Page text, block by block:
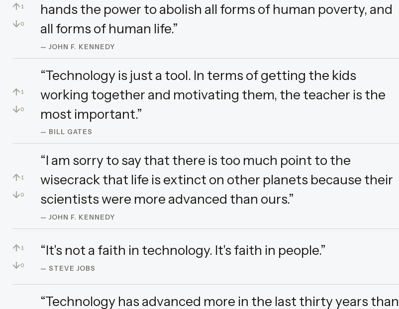
↑ 1
↓0
hands the power to abolish all forms of human poverty, and
all forms of human life.”
— JOHN F. KENNEDY
↑ 1
↓0
“Technology is just a tool. In terms of getting the kids
working together and motivating them, the teacher is the
most important.”
— BILL GATES
↑ 1
↓0
“I am sorry to say that there is too much point to the
wisecrack that life is extinct on other planets because their
scientists were more advanced than ours.”
— JOHN F. KENNEDY
↑ 1
↓0
“It's not a faith in technology. It's faith in people.”
— STEVE JOBS
“Technology has advanced more in the last thirty years than